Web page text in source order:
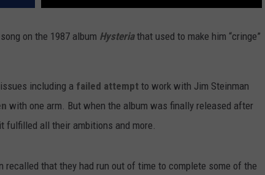
on the 1987 album Hysteriathat used to make him “cringe”
including a failed attempt to work with Jim Steinman
with one arm. But when the album was finally released after
fulfilled all their ambitions and more.
recalled that they had run out of time to complete some of the